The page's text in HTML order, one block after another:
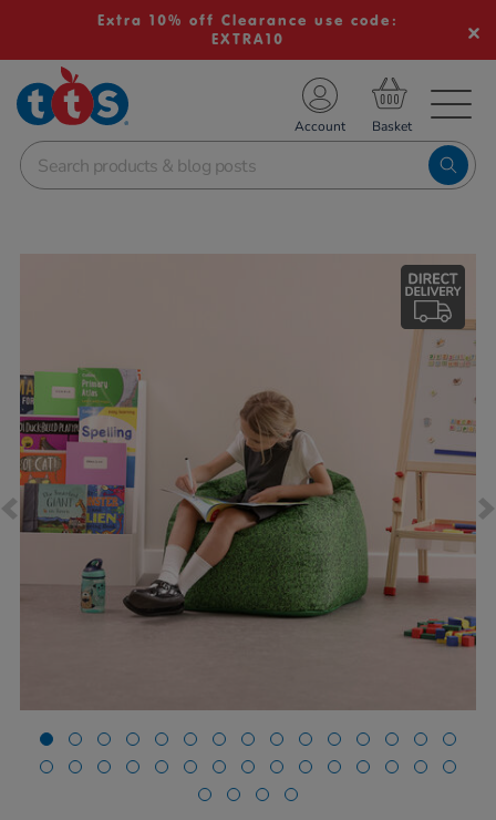
Extra 10% off Clearance use code:
EXTRA10
School Resources
Shop
Account